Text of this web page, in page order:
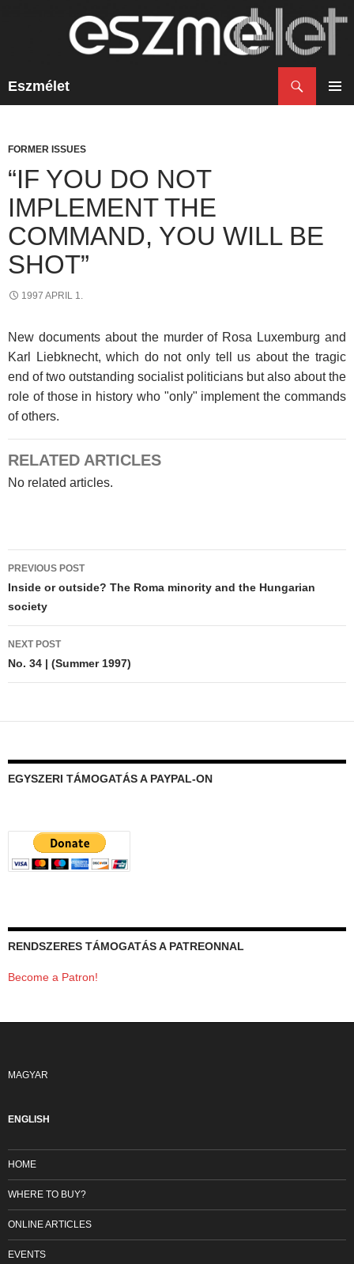
Eszmélet
FORMER ISSUES
“IF YOU DO NOT
IMPLEMENT THE
COMMAND, YOU WILL BE
SHOT”
1997 APRIL 1.
New documents about the murder of Rosa Luxemburg and
Karl Liebknecht, which do not only tell us about the tragic
end of two outstanding socialist politicians but also about the
role of those in history who "only" implement the commands
of others.
RELATED ARTICLES
No related articles.
Post
navigation
PREVIOUS POST
Inside or outside? The Roma minority and the Hungarian
society
NEXT POST
No. 34 | (Summer 1997)
EGYSZERI TÁMOGATÁS A PAYPAL-ON
RENDSZERES TÁMOGATÁS A PATREONNAL
Become a Patron!
MAGYAR
ENGLISH
HOME
WHERE TO BUY?
ONLINE ARTICLES
EVENTS